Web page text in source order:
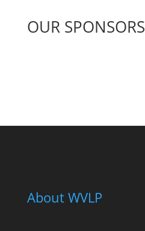
OUR SPONSORS
About WVLP